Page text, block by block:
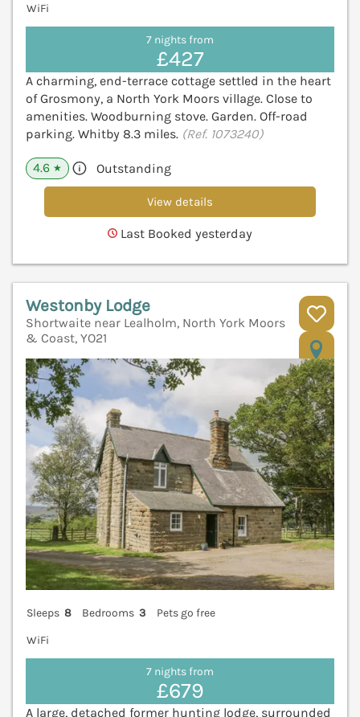
WiFi
7 nights from
£427
A charming, end-terrace cottage settled in the heart
of Grosmony, a North York Moors village. Close to
amenities. Woodburning stove. Garden. Off-road
parking. Whitby 8.3 miles. (Ref. 1073240)
4.6 ★ Outstanding
View details
Last Booked yesterday
Westonby Lodge
Shortwaite near Lealholm, North York Moors
& Coast, YO21
Sleeps 8 Bedrooms 3
Pets go free
WiFi
7 nights from
£679
A large, detached former hunting lodge, surrounded